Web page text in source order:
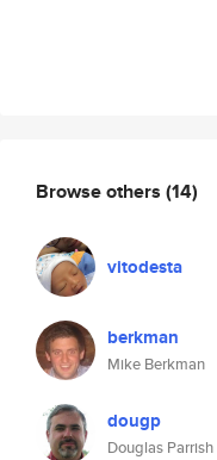
Browse others (14)
vitodesta
berkman
Mike Berkman
dougp
Douglas Parrish